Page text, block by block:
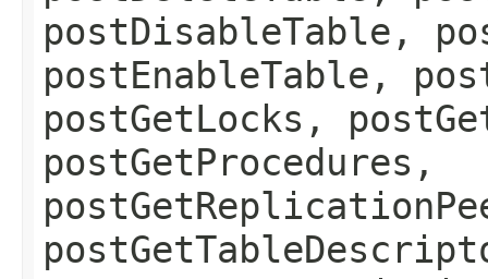
postDisableTable,
postEnableTable,
postGetLocks,
postGetProcedures,